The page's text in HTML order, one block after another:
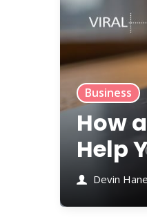
Business
How
Help
Devin